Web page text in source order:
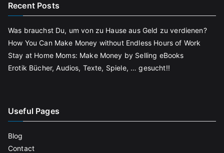
Recent Posts
Was brauchst Du, um von zu Hause aus Geld zu verdienen?
How You Can Make Money without Endless Hours of Work
Stay at Home Moms: Make Money by Selling eBooks
Erotik Bücher, Audios, Texte, Spiele, … gesucht!!
Useful Pages
Blog
Contact